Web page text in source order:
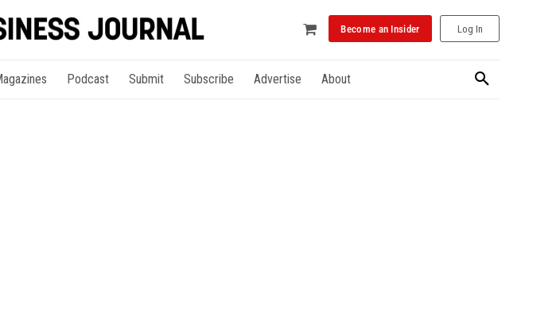
Become an Insider Log In
Podcast Submit Subscribe Advertise About